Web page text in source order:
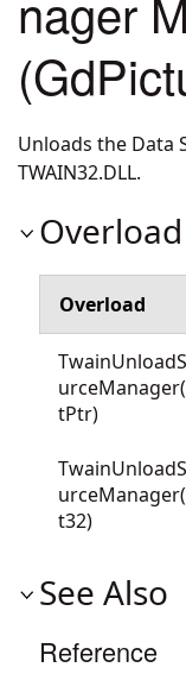
Unloads the Data
TWAIN32.DLL.
Overload
tPtr)
t32)
See Also
Reference